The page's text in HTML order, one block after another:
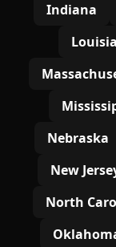
Indiana
Nebraska
New
North